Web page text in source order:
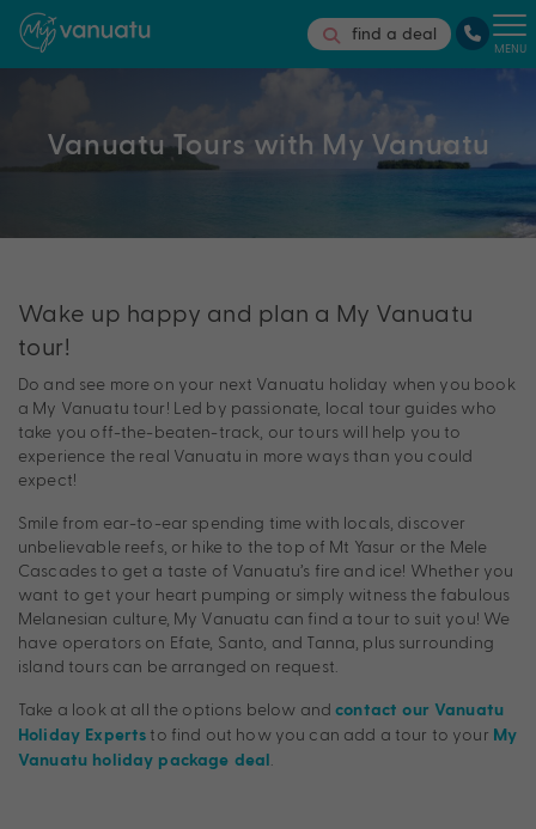
find a deal
MENU
Vanuatu Tours with My Vanuatu
Wake up happy and plan a My Vanuatu
tour!
Do and see more on your next Vanuatu holiday when you book
a My Vanuatu tour! Led by passionate, local tour guides who
take you off-the-beaten-track, our tours will help you to
experience the real Vanuatu in more ways than you could
expect!
Smile from ear-to-ear spending time with locals, discover
unbelievable reefs, or hike to the top of Mt Yasur or the Mele
Cascades to get a taste of Vanuatu’s fire and ice! Whether you
want to get your heart pumping or simply witness the fabulous
Melanesian culture, My Vanuatu can find a tour to suit you! We
have operators on Efate, Santo, and Tanna, plus surrounding
island tours can be arranged on request.
Take a look at all the options below andcontact our Vanuatu
Holiday Experts to find out how you can add a tour to your My
Vanuatu holiday package deal